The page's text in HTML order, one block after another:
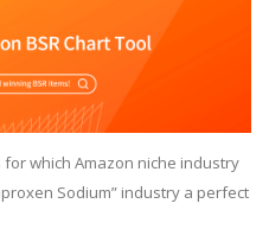
which Amazon niche industry
Sodium” industry a perfect